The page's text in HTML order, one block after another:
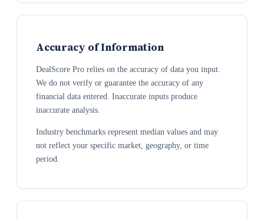
Accuracy of Information
DealScore Pro relies on the accuracy of data you input.
We do not verify or guarantee the accuracy of any
financial data entered. Inaccurate inputs produce
inaccurate analysis.
Industry benchmarks represent median values and may
not reflect your specific market, geography, or time
period.